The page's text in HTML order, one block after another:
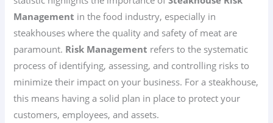
Management in the food industry, especially in
steakhouses where the quality and safety of meat are
paramount. Risk Management refers to the systematic
process of identifying, assessing, and controlling risks to
minimize their impact on your business. For a steakhouse,
this means having a solid plan in place to protect your
customers, employees, and assets.